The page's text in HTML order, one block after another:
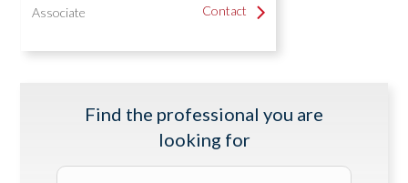
Associate Contact
Find the professional you are
looking for
Search